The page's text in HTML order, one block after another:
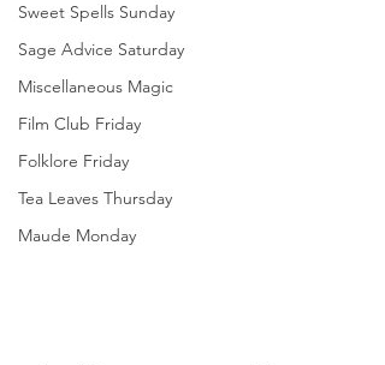
Sweet Spells Sunday
Sage Advice Saturday
Miscellaneous Magic
Film Club Friday
Folklore Friday
Tea Leaves Thursday
Maude Monday